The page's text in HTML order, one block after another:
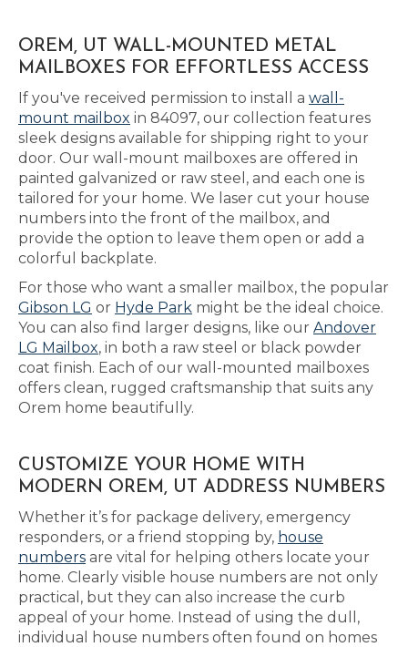
OREM, UT WALL-MOUNTED METAL
MAILBOXES FOR EFFORTLESS ACCESS
If you've received permission to install a wall-
mount mailbox in 84097, our collection features
sleek designs available for shipping right to your
door. Our wall-mount mailboxes are offered in
painted galvanized or raw steel, and each one is
tailored for your home. We laser cut your house
numbers into the front of the mailbox, and
provide the option to leave them open or add a
colorful backplate.
For those who want a smaller mailbox, the popular
Gibson LG or Hyde Park might be the ideal choice.
You can also find larger designs, like our Andover
LG Mailbox, in both a raw steel or black powder
coat finish. Each of our wall-mounted mailboxes
offers clean, rugged craftsmanship that suits any
Orem home beautifully.
CUSTOMIZE YOUR HOME WITH
MODERN OREM, UT ADDRESS NUMBERS
Whether it’s for package delivery, emergency
responders, or a friend stopping by, house
numbers are vital for helping others locate your
home. Clearly visible house numbers are not only
practical, but they can also increase the curb
appeal of your home. Instead of using the dull,
individual house numbers often found on homes